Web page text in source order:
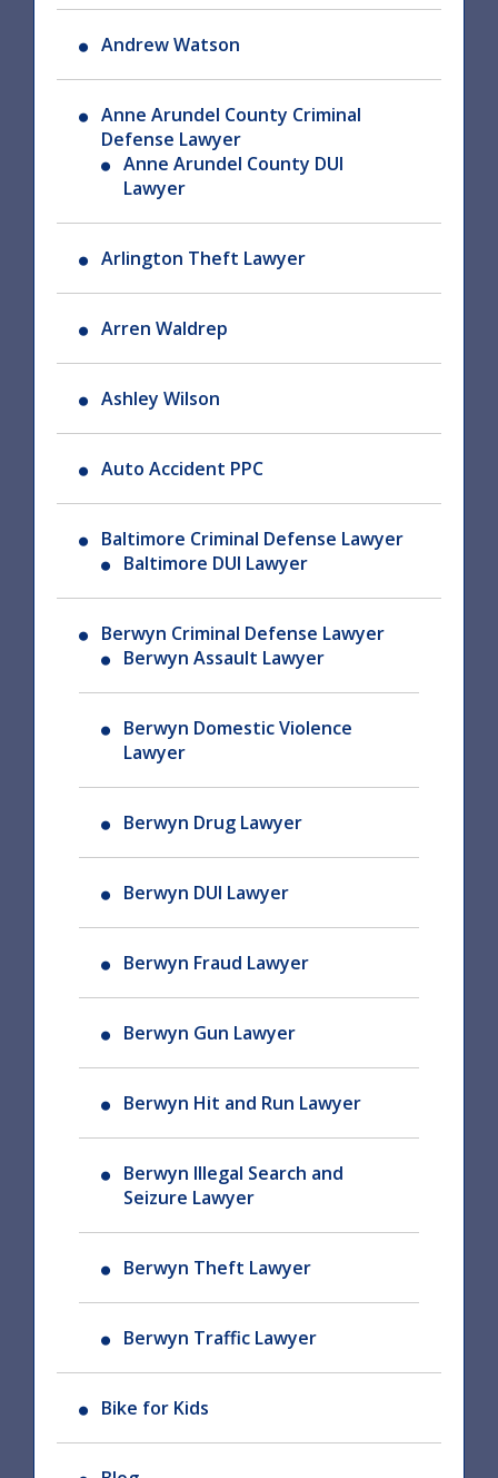
Andrew Watson
Anne Arundel County Criminal
Defense Lawyer
Anne Arundel County DUI
Lawyer
Arlington Theft Lawyer
Arren Waldrep
Ashley Wilson
Auto Accident PPC
Baltimore Criminal Defense Lawyer
Baltimore DUI Lawyer
Berwyn Criminal Defense Lawyer
Berwyn Assault Lawyer
Berwyn Domestic Violence
Lawyer
Berwyn Drug Lawyer
Berwyn DUI Lawyer
Berwyn Fraud Lawyer
Berwyn Gun Lawyer
Berwyn Hit and Run Lawyer
Berwyn Illegal Search and
Seizure Lawyer
Berwyn Theft Lawyer
Berwyn Traffic Lawyer
Bike for Kids